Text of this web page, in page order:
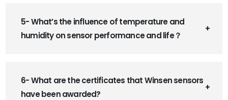
5- What’s the influence of temperature and
humidity on sensor performance and life？
6- What are the certificates that Winsen sensors
have been awarded?